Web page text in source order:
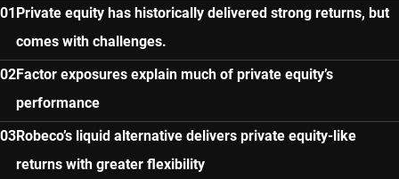
Private equity has historically delivered strong returns, but
comes with challenges.
Factor exposures explain much of private equity’s
performance
Robeco’s liquid alternative delivers private equity-like
returns with greater flexibility